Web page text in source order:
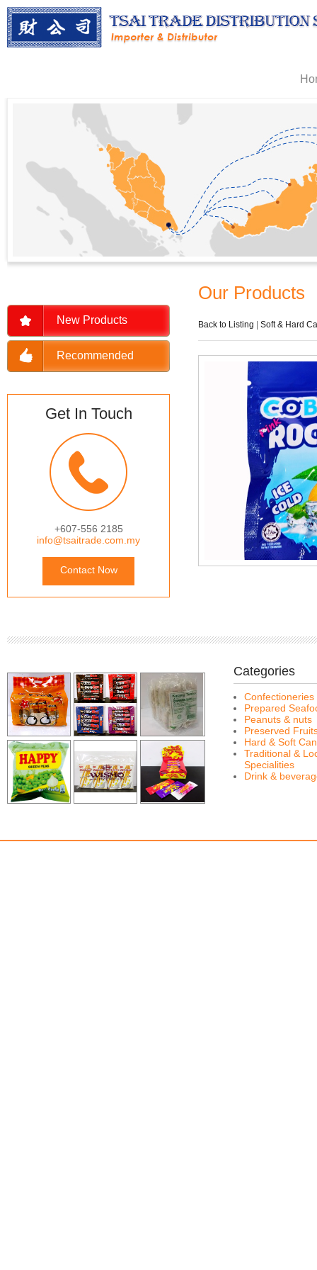
New Products
Recommended
Get In Touch
+607-556 2185
info@tsaitrade.com.my
Contact Now
Our Products
Back to Listing Soft & Hard
Categories
Confectioneries
Prepared
Peanuts & nuts
Preserved
Hard & Soft
Traditional &
Specialities
Drink &